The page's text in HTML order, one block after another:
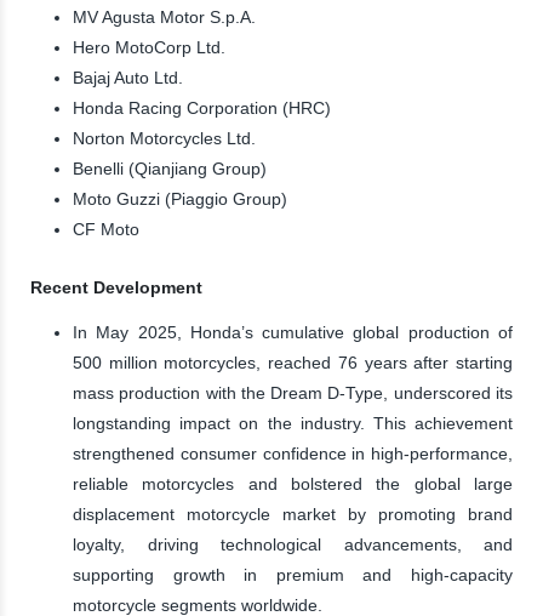
MV Agusta Motor S.p.A.
Hero MotoCorp Ltd.
Bajaj Auto Ltd.
Honda Racing Corporation (HRC)
Norton Motorcycles Ltd.
Benelli (Qianjiang Group)
Moto Guzzi (Piaggio Group)
CF Moto
Recent Development
In May 2025, Honda’s cumulative global production of
500 million motorcycles, reached 76 years after starting
mass production with the Dream D-Type, underscored its
longstanding impact on the industry. This achievement
strengthened consumer confidence in high-performance,
reliable motorcycles and bolstered the global large
displacement motorcycle market by promoting brand
loyalty, driving technological advancements, and
supporting growth in premium and high-capacity
motorcycle segments worldwide.